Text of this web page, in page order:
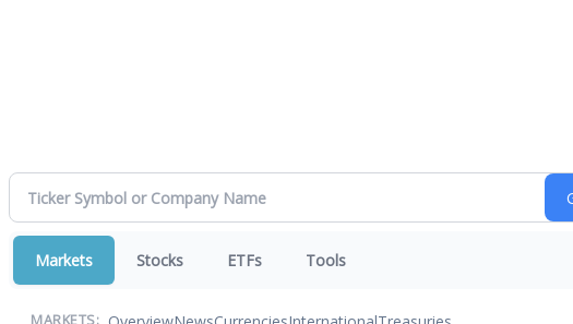
Markets Stocks ETFs Tools
MARKETS: